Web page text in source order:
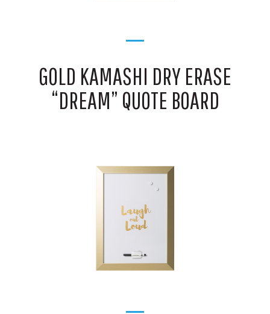
GOLD KAMASHI DRY ERASE
“DREAM” QUOTE BOARD